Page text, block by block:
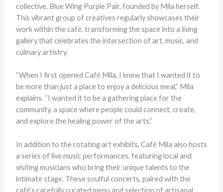
collective, Blue Wing Purple Pair, founded by Mila herself.
This vibrant group of creatives regularly showcases their
work within the café, transforming the space into a living
gallery that celebrates the intersection of art, music, and
culinary artistry.
“When I first opened Café Mila, I knew that I wanted it to
be more than just a place to enjoy a delicious meal,” Mila
explains. “I wanted it to be a gathering place for the
community, a space where people could connect, create,
and explore the healing power of the arts.”
In addition to the rotating art exhibits, Café Mila also hosts
a series of live music performances, featuring local and
visiting musicians who bring their unique talents to the
intimate stage. These soulful concerts, paired with the
café’s carefully curated menu and selection of artisanal